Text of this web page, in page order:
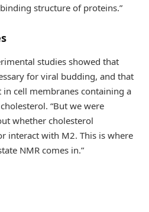
structure of proteins.”
studies showed that
for viral budding, and that
cell membranes containing a
“But we were
whether cholesterol
interact with M2. This is where
NMR comes in.”